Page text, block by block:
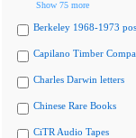
Show 75 more
Berkeley 1968-1973
Capilano Timber
Charles Darwin letters
Chinese Rare Books
CiTR Audio Tapes